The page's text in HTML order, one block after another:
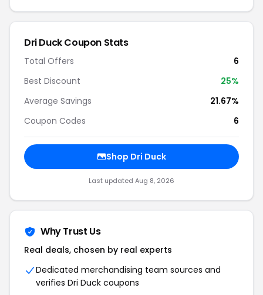
Dri Duck Coupon Stats
Total Offers
6
Best Discount
25%
Average Savings
21.67%
Coupon Codes
6
Shop Dri Duck
Last updated Aug 8, 2026
Why Trust Us
Real deals, chosen by real experts
Dedicated merchandising team sources and
verifies Dri Duck coupons